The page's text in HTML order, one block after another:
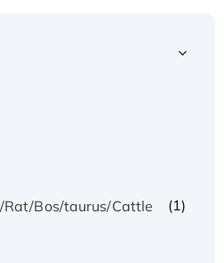
Rat/Bos/taurus/Cattle (1)